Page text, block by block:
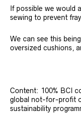
If possible we would
sewing to prevent
We can see this
oversized cushions,
Content: 100% BCI
global not-for-profit
sustainability